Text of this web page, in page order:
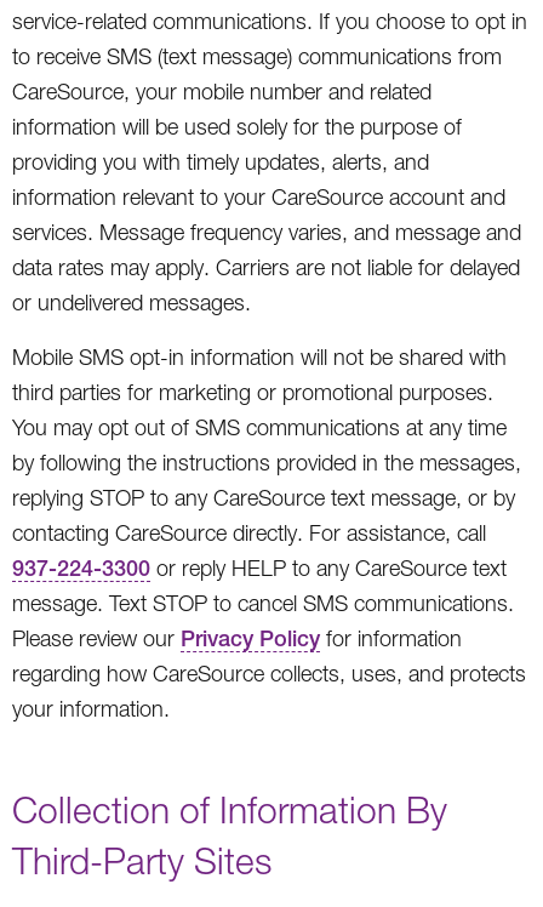
service-related communications. If you choose to opt in
to receive SMS (text message) communications from
CareSource, your mobile number and related
information will be used solely for the purpose of
providing you with timely updates, alerts, and
information relevant to your CareSource account and
services. Message frequency varies, and message and
data rates may apply. Carriers are not liable for delayed
or undelivered messages.
Mobile SMS opt-in information will not be shared with
third parties for marketing or promotional purposes.
You may opt out of SMS communications at any time
by following the instructions provided in the messages,
replying STOP to any CareSource text message, or by
contacting CareSource directly. For assistance, call
937-224-3300 or reply HELP to any CareSource text
message. Text STOP to cancel SMS communications.
Please review our Privacy Policy for information
regarding how CareSource collects, uses, and protects
your information.
Collection of Information By
Third-Party Sites